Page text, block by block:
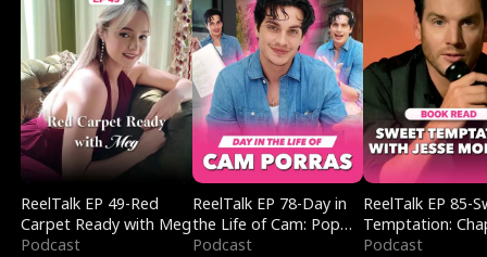
ReelTalk EP 49-Red
Carpet Ready with Meg
Podcast
ReelTalk EP 78-Day in
the Life of Cam: Pop
Mart & Untold Stories
Podcast
ReelTalk EP 85-
Temptation:
Reading with
Podcast